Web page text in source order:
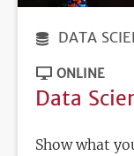
DATA
ONLINE
Data
Show what